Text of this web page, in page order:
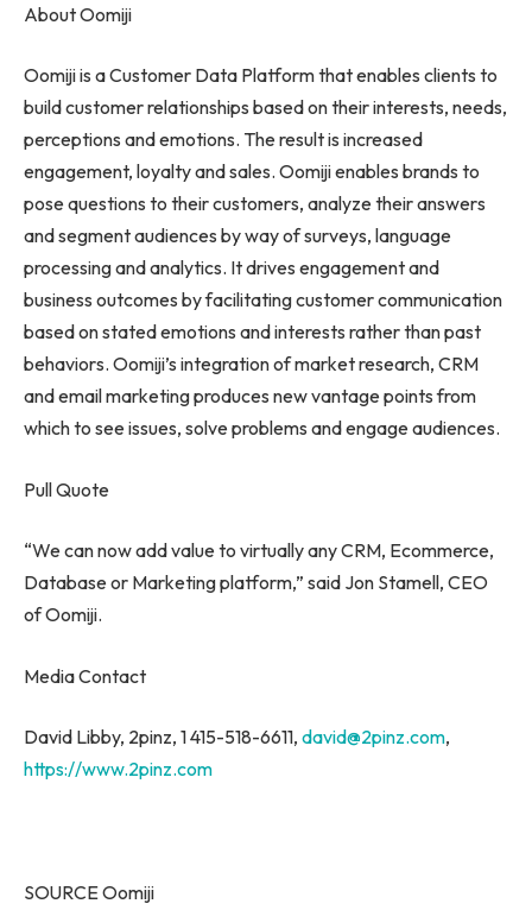
About Oomiji
Oomiji is a Customer Data Platform that enables clients to
build customer relationships based on their interests, needs,
perceptions and emotions. The result is increased
engagement, loyalty and sales. Oomiji enables brands to
pose questions to their customers, analyze their answers
and segment audiences by way of surveys, language
processing and analytics. It drives engagement and
business outcomes by facilitating customer communication
based on stated emotions and interests rather than past
behaviors. Oomiji’s integration of market research, CRM
and email marketing produces new vantage points from
which to see issues, solve problems and engage audiences.
Pull Quote
“We can now add value to virtually any CRM, Ecommerce,
Database or Marketing platform,” said Jon Stamell, CEO
of Oomiji.
Media Contact
David Libby, 2pinz, 1 415-518-6611, david@2pinz.com,
https://www.2pinz.com
SOURCE Oomiji